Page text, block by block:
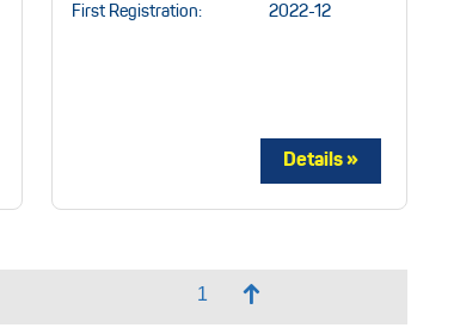
First Registration: 2022-12
↑